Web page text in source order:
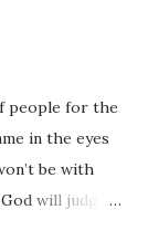
people for the
in the eyes
be with
will judge